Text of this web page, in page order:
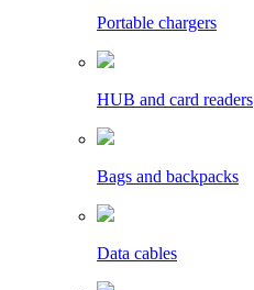
Portable chargers
HUB and card readers
Bags and backpacks
Data cables